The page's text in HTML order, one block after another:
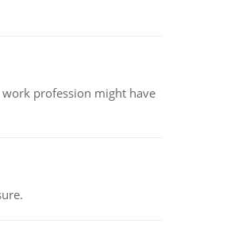
profession might have